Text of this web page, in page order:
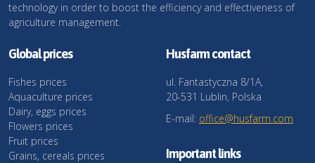
technology in order to boost the efficiency and effectiveness of
agriculture management.
Global prices
Fishes prices
Aquaculture prices
Dairy, eggs prices
Flowers prices
Fruit prices
Grains, cereals prices
Husfarm contact
ul. Fantastyczna 8/1A,
20-531 Lublin, Polska
E-mail: office@husfarm.com
Important links